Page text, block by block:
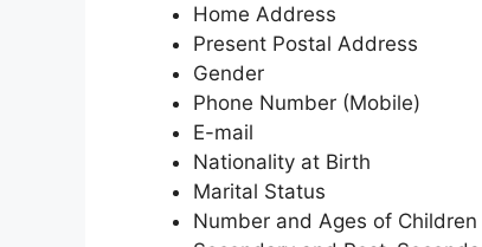
Home Address
Present Postal Address
Gender
Phone Number (Mobile)
E-mail
Nationality at Birth
Marital Status
Number and Ages of Children